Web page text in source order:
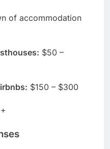
of accommodation
$50 –
$150 – $300